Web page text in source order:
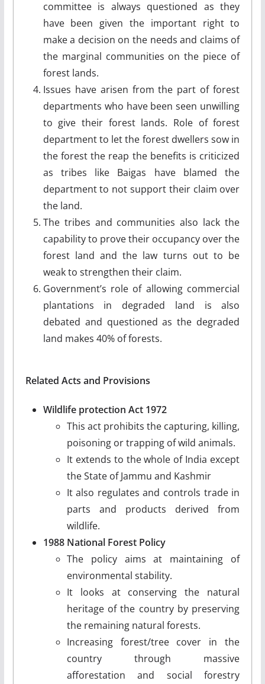
committee is always questioned as they
have been given the important right to
make a decision on the needs and claims of
the marginal communities on the piece of
forest lands.
Issues have arisen from the part of forest
departments who have been seen unwilling
to give their forest lands. Role of forest
department to let the forest dwellers sow in
the forest the reap the benefits is criticized
as tribes like Baigas have blamed the
department to not support their claim over
the land.
The tribes and communities also lack the
capability to prove their occupancy over the
forest land and the law turns out to be
weak to strengthen their claim.
Government’s role of allowing commercial
plantations in degraded land is also
debated and questioned as the degraded
land makes 40% of forests.
Related Acts and Provisions
Wildlife protection Act 1972
This act prohibits the capturing, killing,
poisoning or trapping of wild animals.
It extends to the whole of India except
the State of Jammu and Kashmir
It also regulates and controls trade in
parts and products derived from
wildlife.
1988 National Forest Policy
The policy aims at maintaining of
environmental stability.
It looks at conserving the natural
heritage of the country by preserving
the remaining natural forests.
Increasing forest/tree cover in the
country through massive
afforestation and social forestry